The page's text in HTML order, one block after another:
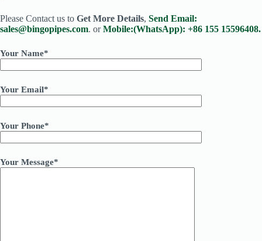
Please Contact us to Get More Details, Send Email:
sales@bingopipes.com. orMobile:(WhatsApp): +86 155 15596408.
Your Name*
Your Email*
Your Phone*
Your Message*